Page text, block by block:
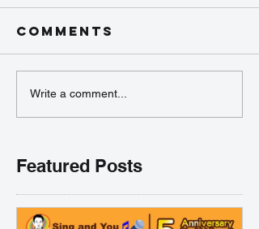
Comments
Write a comment...
Featured Posts